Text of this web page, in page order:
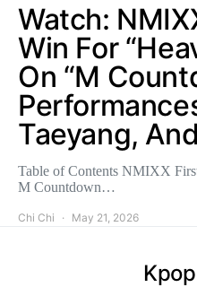
Watch:
Win For
On “M
Taeyang,
Table of Contents NMIXX
M Countdown…
Chi Chi May 21, 2026